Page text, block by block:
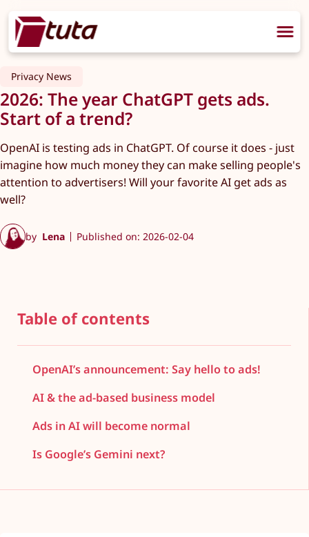
Privacy News
2026: The year ChatGPT gets ads.
Start of a trend?
OpenAI is testing ads in ChatGPT. Of course it does - just
imagine how much money they can make selling people's
attention to advertisers! Will your favorite AI get ads as
well?
by Lena Published on: 2026-02-04
Table of contents
OpenAI’s announcement: Say hello to ads!
AI & the ad-based business model
Ads in AI will become normal
Is Google’s Gemini next?